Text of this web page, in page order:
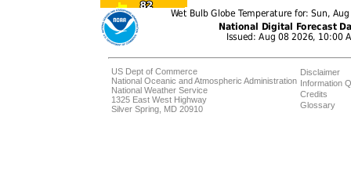
US Dept of Commerce
National Oceanic and Atmospheric Administration
National Weather Service
1325 East West Highway
Silver Spring, MD 20910
Disclaimer
Information
Credits
Glossary